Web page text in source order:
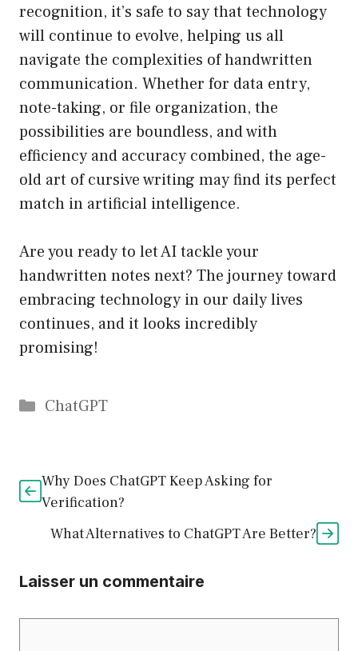
recognition, it’s safe to say that technology
will continue to evolve, helping us all
navigate the complexities of handwritten
communication. Whether for data entry,
note-taking, or file organization, the
possibilities are boundless, and with
efficiency and accuracy combined, the age-
old art of cursive writing may find its perfect
match in artificial intelligence.
Are you ready to let AI tackle your
handwritten notes next? The journey toward
embracing technology in our daily lives
continues, and it looks incredibly
promising!
Catégories
ChatGPT
Why Does ChatGPT Keep Asking for
Verification?
What Alternatives to ChatGPT Are Better?
Laisser un commentaire